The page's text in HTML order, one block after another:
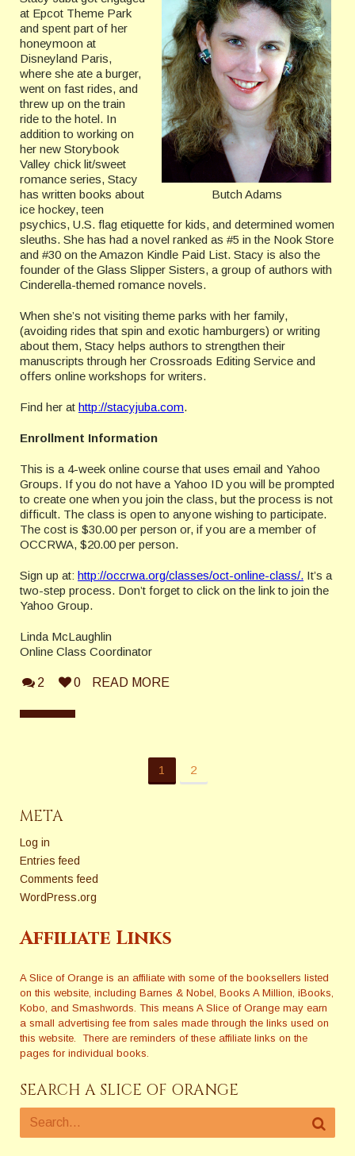
Butch Adams
at Epcot Theme Park
and spent part of her
honeymoon at
Disneyland Paris,
where she ate a burger,
went on fast rides, and
threw up on the train
ride to the hotel. In
addition to working on
her new Storybook
Valley chick lit/sweet
romance series, Stacy
has written books about
ice hockey, teen
psychics, U.S. flag etiquette for kids, and determined women
sleuths. She has had a novel ranked as #5 in the Nook Store
and #30 on the Amazon Kindle Paid List. Stacy is also the
founder of the Glass Slipper Sisters, a group of authors with
Cinderella-themed romance novels.
When she’s not visiting theme parks with her family,
(avoiding rides that spin and exotic hamburgers) or writing
about them, Stacy helps authors to strengthen their
manuscripts through her Crossroads Editing Service and
offers online workshops for writers.
Find her at http://stacyjuba.com.
Enrollment Information
This is a 4-week online course that uses email and Yahoo
Groups. If you do not have a Yahoo ID you will be prompted
to create one when you join the class, but the process is not
difficult. The class is open to anyone wishing to participate.
The cost is $30.00 per person or, if you are a member of
OCCRWA, $20.00 per person.
Sign up at: http://occrwa.org/classes/oct-online-class/. It’s a
two-step process. Don’t forget to click on the link to join the
Yahoo Group.
Linda McLaughlin
Online Class Coordinator
2 0 READ MORE
1 2
META
Log in
Entries feed
Comments feed
WordPress.org
Affiliate Links
A Slice of Orange is an affiliate with some of the booksellers listed
on this website, including Barnes & Nobel, Books A Million, iBooks,
Kobo, and Smashwords. This means A Slice of Orange may earn
a small advertising fee from sales made through the links used on
this website. There are reminders of these affiliate links on the
pages for individual books.
SEARCH A SLICE OF ORANGE